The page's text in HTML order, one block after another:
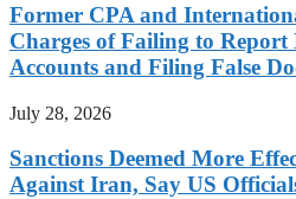
Former CPA and
Charges of Failing to
Accounts and Filing False
July 28, 2026
Sanctions Deemed More
Against Iran, Say US